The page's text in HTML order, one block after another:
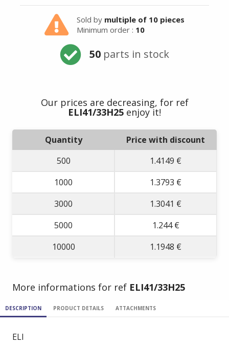
Sold by multiple of 10 pieces
Minimum order : 10
50 parts in stock
Our prices are decreasing, for ref
ELI41/33H25 enjoy it!
Quantity
Price with discount
500
1.4149 €
1000
1.3793 €
3000
1.3041 €
5000
1.244 €
10000
1.1948 €
More informations for ref ELI41/33H25
DESCRIPTION PRODUCT DETAILS ATTACHMENTS
ELI